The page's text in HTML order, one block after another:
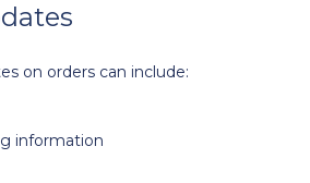
on orders can include:
information